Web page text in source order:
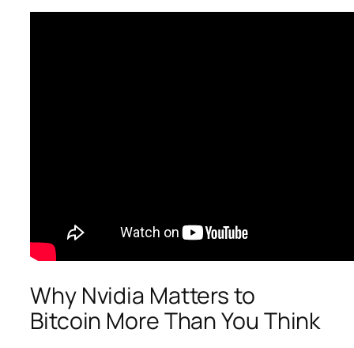
Why Nvidia Matters to
Bitcoin More Than You Think